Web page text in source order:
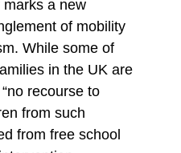
a new
of mobility
While some of
in the UK are
recourse to
from such
from free school